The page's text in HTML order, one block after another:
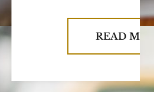
MORE